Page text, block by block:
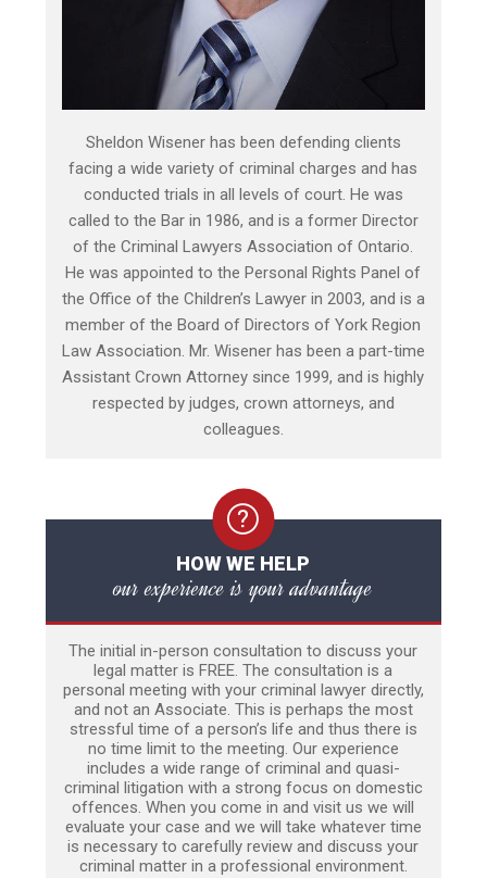
Sheldon Wisener has been defending clients
facing a wide variety of criminal charges and has
conducted trials in all levels of court. He was
called to the Bar in 1986, and is a former Director
of the Criminal Lawyers Association of Ontario.
He was appointed to the Personal Rights Panel of
the Office of the Children’s Lawyer in 2003, and is a
member of the Board of Directors of York Region
Law Association. Mr. Wisener has been a part-time
Assistant Crown Attorney since 1999, and is highly
respected by judges, crown attorneys, and
colleagues.
HOW WE HELP
our experience is your advantage
The initial in-person consultation to discuss your
legal matter is FREE. The consultation is a
personal meeting with your criminal lawyer directly,
and not an Associate. This is perhaps the most
stressful time of a person’s life and thus there is
no time limit to the meeting. Our experience
includes a wide range of criminal and quasi-
criminal litigation with a strong focus on domestic
offences. When you come in and visit us we will
evaluate your case and we will take whatever time
is necessary to carefully review and discuss your
criminal matter in a professional environment.